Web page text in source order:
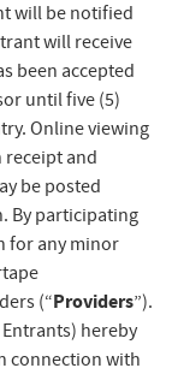
will be notified
will receive
been accepted
until five (5)
Online viewing
receipt and
be posted
By participating
for any minor
(“Providers”).
hereby
connection with